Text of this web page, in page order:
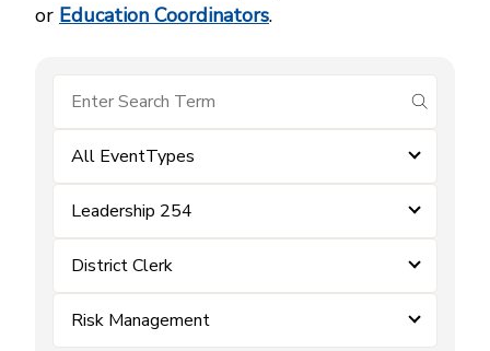
or Education Coordinators.
submit
All EventTypes
Leadership 254
District Clerk
Risk Management